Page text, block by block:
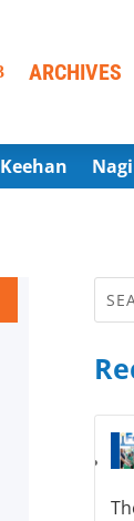
ARCHIVES
Nagi